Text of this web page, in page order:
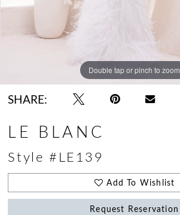
Double tap or pinch to zoom
Double tap or pinch to zoom
Double tap or pinch to zoom
SHARE:
LE BLANC
Style #LE139
Add To Wishlist
Request Reservation